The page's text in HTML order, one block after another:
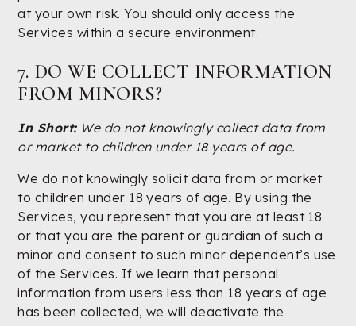
at your own risk. You should only access the
Services within a secure environment.
7. DO WE COLLECT INFORMATION
FROM MINORS?
In Short:We do not knowingly collect data from
or market to children under 18 years of age.
We do not knowingly solicit data from or market
to children under 18 years of age. By using the
Services, you represent that you are at least 18
or that you are the parent or guardian of such a
minor and consent to such minor dependent’s use
of the Services. If we learn that personal
information from users less than 18 years of age
has been collected, we will deactivate the